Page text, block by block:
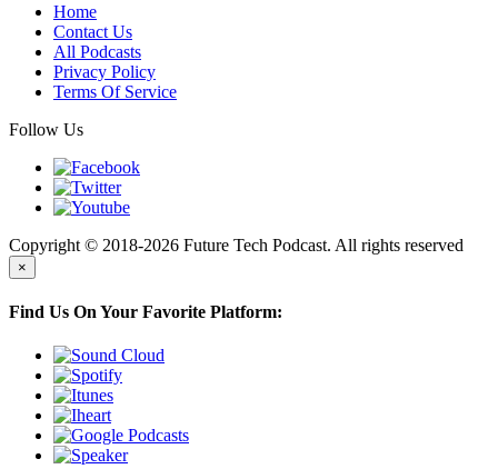
Home
Contact Us
All Podcasts
Privacy Policy
Terms Of Service
Follow Us
Copyright © 2018-2026 Future Tech Podcast. All rights reserved
×
Find Us On Your Favorite Platform: